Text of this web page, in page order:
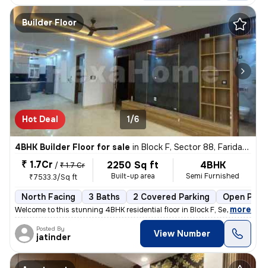
Builder Floor
Hot Deal 1/6
4BHK Builder Floor for sale in Block F, Sector 88, Faridabad
₹ 1.7Cr / ₹ 1.7 Cr
₹7533.3/Sq ft
2250 Sq ft
Built-up area
4BHK
Semi Furnished
North Facing 3 Baths 2 Covered Parking Open
Welcome to this stunning 4BHK residential floor in Block F, Sector 88,
, more
Posted By
jatinder View Number